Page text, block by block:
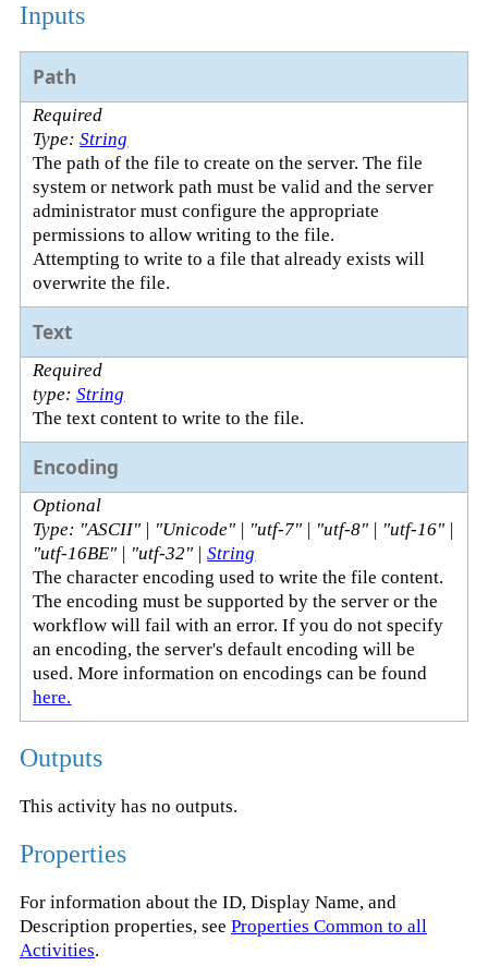
Inputs
Path
Required
Type:String
The path of the file to create on the server. The file
system or network path must be valid and the server
administrator must configure the appropriate
permissions to allow writing to the file.
Attempting to write to a file that already exists will
overwrite the file.
Text
Required
type:String
The text content to write to the file.
Encoding
Optional
Type: "ASCII" | "Unicode" | "utf-7" | "utf-8" | "utf-16" |
"utf-16BE" | "utf-32" |String
The character encoding used to write the file content.
The encoding must be supported by the server or the
workflow will fail with an error. If you do not specify
an encoding, the server's default encoding will be
used. More information on encodings can be found
here.
Outputs
This activity has no outputs.
Properties
For information about the ID, Display Name, and
Description properties, see Properties Common to all
Activities.